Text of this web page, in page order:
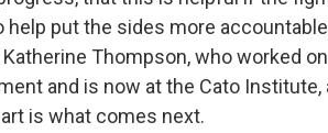
put the sides more
Thompson, who worked
and is now at the Cato Institute,
is what comes next.